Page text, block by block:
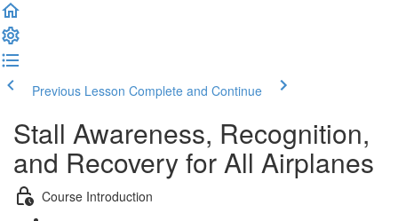
Previous Lesson Complete and Continue
Stall Awareness, Recognition,
and Recovery for All Airplanes
Course Introduction